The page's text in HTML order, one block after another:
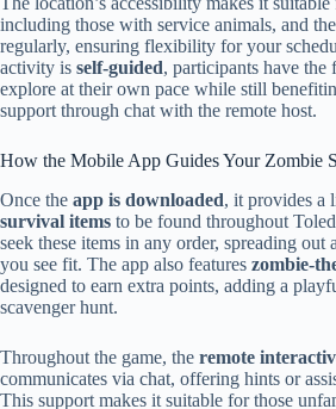
including those with service animals, and
regularly, ensuring flexibility for your
activity is self-guided, participants have the
explore at their own pace while still
support through chat with the remote host.
How the Mobile App Guides Your Zombie
Once the app is downloaded, it provides a
survival items to be found throughout
seek these items in any order, spreading out
you see fit. The app also features zombie-
designed to earn extra points, adding a
scavenger hunt.
Throughout the game, the remote
communicates via chat, offering hints or
This support makes it suitable for those